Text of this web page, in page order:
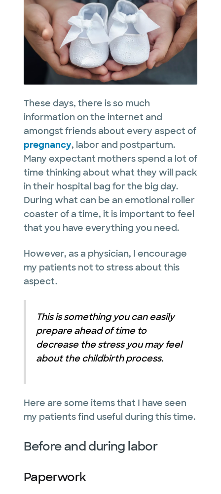
These days, there is so much
information on the internet and
amongst friends about every aspect of
pregnancy, labor and postpartum.
Many expectant mothers spend a lot of
time thinking about what they will pack
in their hospital bag for the big day.
During what can be an emotional roller
coaster of a time, it is important to feel
that you have everything you need.
However, as a physician, I encourage
my patients not to stress about this
aspect.
This is something you can easily
prepare ahead of time to
decrease the stress you may feel
about the childbirth process.
Here are some items that I have seen
my patients find useful during this time.
Before and during labor
Paperwork